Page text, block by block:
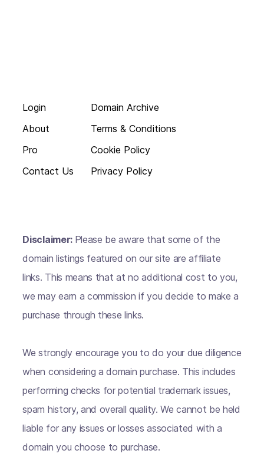
Login
About
Pro
Contact Us
Domain Archive
Terms & Conditions
Cookie Policy
Privacy Policy
Disclaimer: Please be aware that some of the
domain listings featured on our site are affiliate
links. This means that at no additional cost to you,
we may earn a commission if you decide to make a
purchase through these links.
We strongly encourage you to do your due diligence
when considering a domain purchase. This includes
performing checks for potential trademark issues,
spam history, and overall quality. We cannot be held
liable for any issues or losses associated with a
domain you choose to purchase.